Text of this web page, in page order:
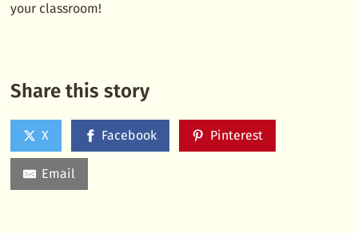
your classroom!
Share this story
X Facebook Pinterest
Email